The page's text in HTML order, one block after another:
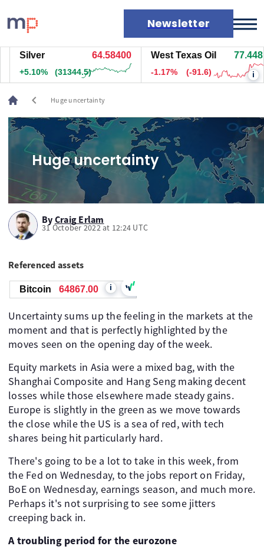
Newsletter
Markets
News
Live rates
Economic calendar
Silver 64.58800
+5.10% (31364.5)
West Texas Oil 77.458
-1.16% (-90.6) i
chevron_left Huge uncertainty
Huge uncertainty
By Craig Erlam
31 October 2022 at 12:24 UTC
Referenced assets
Bitcoin 64867.00 i
Uncertainty sums up the feeling in the markets at the
moment and that is perfectly highlighted by the
moves seen on the opening day of the week.
Equity markets in Asia were a mixed bag, with the
Shanghai Composite and Hang Seng making decent
losses while those elsewhere made steady gains.
Europe is slightly in the green as we move towards
the close while the US is a sea of red, with tech
shares being hit particularly hard.
There's going to be a lot to take in this week, from
the Fed on Wednesday, to the jobs report on Friday,
BoE on Wednesday, earnings season, and much more.
Perhaps it's not surprising to see some jitters
creeping back in.
A troubling period for the eurozone